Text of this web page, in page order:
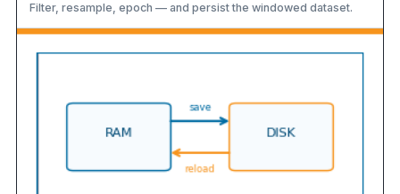
Filter, resample, epoch — and persist the windowed dataset.